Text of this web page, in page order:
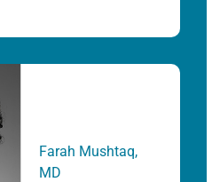
Farah Mushtaq,
MD